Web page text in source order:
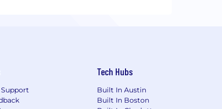
Tech Hubs
Built In Austin
Built In Boston